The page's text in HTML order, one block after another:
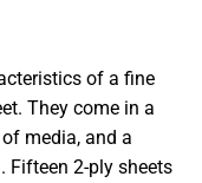
of a fine
They come in a
media, and a
Fifteen 2-ply sheets